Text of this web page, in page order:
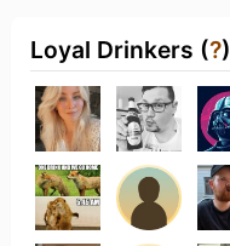
Loyal Drinkers (?)